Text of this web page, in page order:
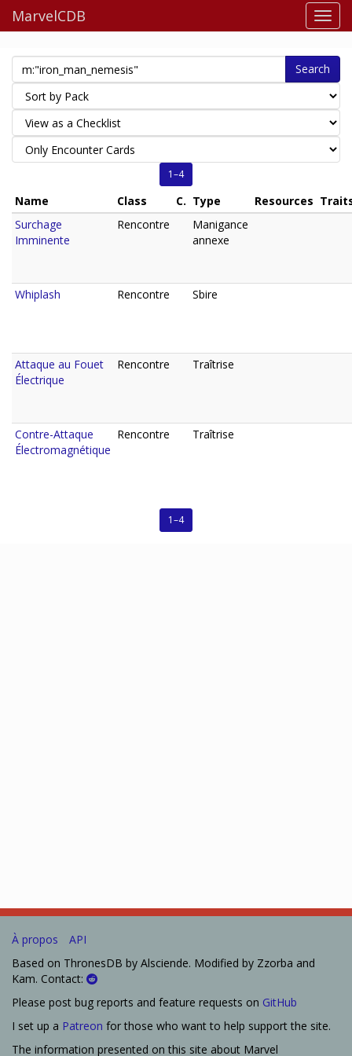
MarvelCDB
Search
1–4
Name Class C. Type Resources
Surchage
Imminente
Rencontre
Manigance
annexe
Whiplash Rencontre Sbire
Attaque au Fouet
Électrique
Rencontre Traîtrise
Contre-Attaque
Électromagnétique
Rencontre Traîtrise
1–4
À propos
API
Based on ThronesDB by Alsciende. Modified by Zzorba and
Kam. Contact:
Please post bug reports and feature requests on GitHub
I set up a Patreon for those who want to help support the site.
The information presented on this site about Marvel